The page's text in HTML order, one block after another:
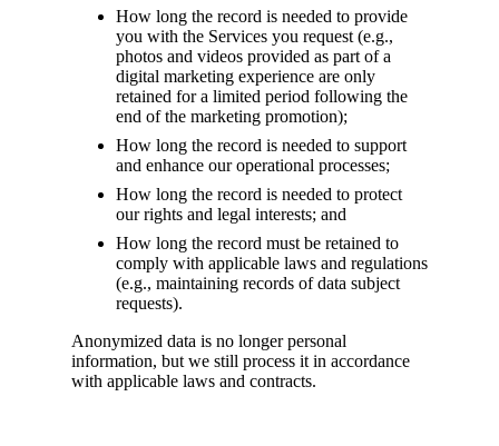
How long the record is needed to provide
you with the Services you request (e.g.,
photos and videos provided as part of a
digital marketing experience are only
retained for a limited period following the
end of the marketing promotion);
How long the record is needed to support
and enhance our operational processes;
How long the record is needed to protect
our rights and legal interests; and
How long the record must be retained to
comply with applicable laws and regulations
(e.g., maintaining records of data subject
requests).
Anonymized data is no longer personal
information, but we still process it in accordance
with applicable laws and contracts.